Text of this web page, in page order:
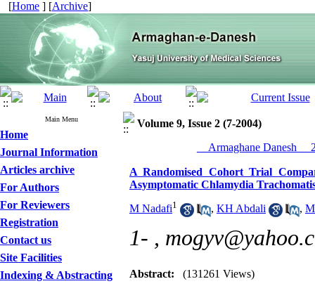
[Home ] [Archive]
Main Menu
Home
Journal Information
Articles archive
For Authors
For Reviewers
Registration
Contact us
Site Facilities
Indexing & Abstracting
Volume 9, Issue 2 (7-2004)
__Armaghane Danesh__
A Randomised Cohort Trial
Asymptomatic Chlamydia
M Nadafi1 , KH Abdali ,
1- ,
Abstract: (131261 Views)